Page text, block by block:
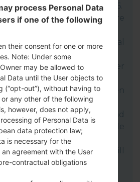
PC:LG UP 1.14orLG UP 1.16
and extract the KDZ firmware
format when posting official
your device and enter
the Volume Up key and then
choose "Upgrade" and
file(You can choose KDZ file
"Start" key. Your device will
disconnect from the PC.
process Personal Data
if one of the following
their consent for one or more
Note: Under some
may be allowed to
Data until the User objects to
(“opt-out”), without having to
any other of the following
however, does not apply,
of Personal Data is
data protection law;
is necessary for the
agreement with the User
contractual obligations